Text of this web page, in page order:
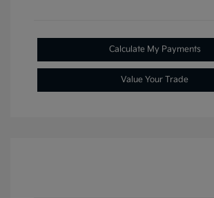
Calculate My Payments
Value Your Trade